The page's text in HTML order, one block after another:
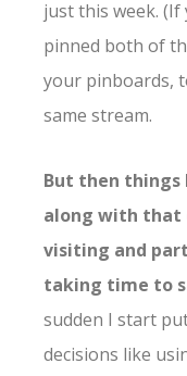
just this week. (If
pinned both of
your pinboards,
same stream.
But then things
along with that
visiting and
taking time to
sudden I start
decisions like